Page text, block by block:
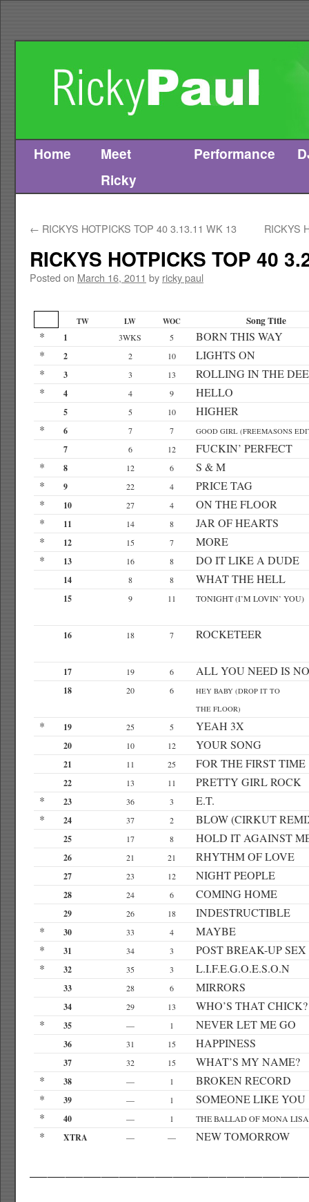
Skip
Home
Meet
Ricky
Performance
← RICKYS HOTPICKS TOP 40 3.13.11 WK 13 RICKYS
RICKYS HOTPICKS TOP 40
Posted on March 16, 2011 by ricky paul
TW LW WOC Song Title
* 1 3WKS 5
BORN THIS WAY
*
2 2 10
LIGHTS ON
*
3 3 13
ROLLING IN THE
*
4 4 9 HELLO
5 5 10
HIGHER
*
6 7 7 GOOD GIRL (FREEMASONS
7 6 12
FUCKIN’ PERFECT
*
8 12 6
S & M
*
9 22 4
PRICE TAG
*
10 27 4
ON THE FLOOR
*
11 14 8
JAR OF HEARTS
*
12 15 7
MORE
*
13 16 8 DO IT LIKE A DUDE
14 8 8 WHAT THE HELL
15 9 11 TONIGHT (I’M LOVIN’ YOU)
16 18 7 ROCKETEER
17 19 6 ALL YOU NEED IS
18 20 6
HEY BABY (DROP IT TO
THE FLOOR)
* 19 25 5 YEAH 3X
20 10 12 YOUR SONG
21 11 25 FOR THE FIRST TIME
22 13 11
PRETTY GIRL ROCK
*
23 36 3
E.T.
*
24 37 2 BLOW (CIRKUT
25 17 8 HOLD IT AGAINST
26 21 21 RHYTHM OF LOVE
27 23 12 NIGHT PEOPLE
28 24 6 COMING HOME
29 26 18
INDESTRUCTIBLE
*
30 33 4
MAYBE
*
31 34 3
POST BREAK-UP SEX
*
32 35 3 L.I.F.E.G.O.E.S.O.N
33 28 6 MIRRORS
34 29 13
WHO’S THAT CHICK?
*
35 — 1 NEVER LET ME GO
36 31 15 HAPPINESS
37 32 15
WHAT’S MY NAME?
*
38 — 1
BROKEN RECORD
*
39 — 1
SOMEONE LIKE YOU
*
40 — 1 THE BALLAD OF MONA LISA
* XTRA — — NEW TOMORROW